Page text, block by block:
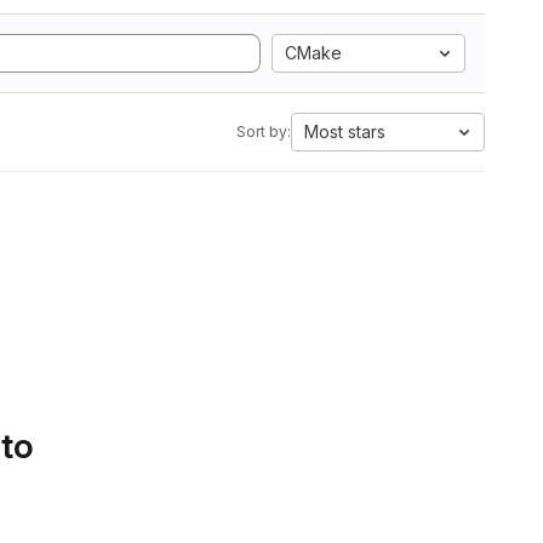
CMake
Sort by: Most stars